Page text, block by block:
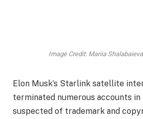
Image Credit: Mariia
Elon Musk’s Starlink satellite
terminated numerous accounts
suspected of trademark and